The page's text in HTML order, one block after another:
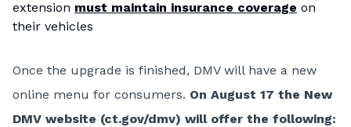
extension must maintain insurance coverage on
their vehicles
Once the upgrade is finished, DMV will have a new
online menu for consumers. On August 17 the New
DMV website (ct.gov/dmv) will offer the following: